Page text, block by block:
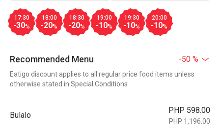
17:30
-30%
18:00
-20%
18:30
-20%
19:00
-10%
19:30
-10%
20:00
-10%
Recommended Menu -50 %
Eatigo discount applies to all regular price food items unless
otherwise stated in Special Conditions
Bulalo
PHP 598.00
PHP 1,196.00